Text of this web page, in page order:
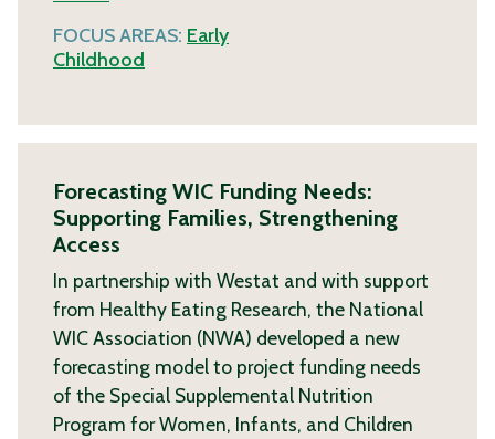
FOCUS AREAS: Early
Childhood
Forecasting WIC Funding Needs:
Supporting Families, Strengthening
Access
In partnership with Westat and with support
from Healthy Eating Research, the National
WIC Association (NWA) developed a new
forecasting model to project funding needs
of the Special Supplemental Nutrition
Program for Women, Infants, and Children